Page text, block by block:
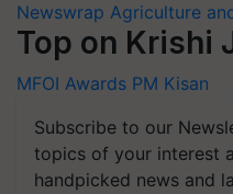
Newswrap Agriculture
Top on Krishi
MFOI Awards PM Kisan
Subscribe to our
topics of your interest
handpicked news and